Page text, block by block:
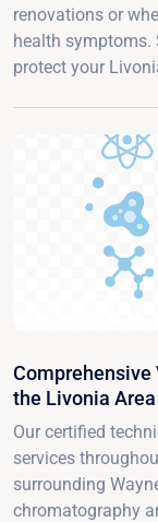
renovations or
health symptoms.
protect your
Comprehensive
the Livonia Area
Our certified
services
surrounding
chromatography